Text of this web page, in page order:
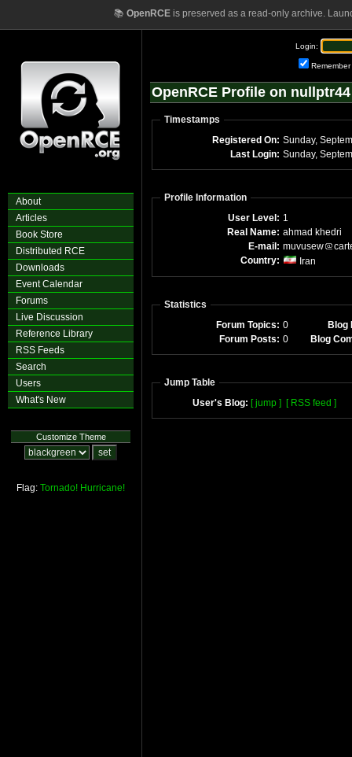
📚 OpenRCEis preserved as a read-only archive.
About
Articles
Book Store
Distributed RCE
Downloads
Event Calendar
Forums
Live Discussion
Reference Library
RSS Feeds
Search
Users
What's New
Customize Theme
Flag: Tornado! Hurricane!
Login:
Remember
OpenRCE Profile on nullptr44
Timestamps
Registered On: Sunday,
Last Login: Sunday,
Profile Information
User Level: 1
Real Name: ahmad khedri
E-mail: muvusew
Country:
Iran
Statistics
Forum Topics: 0
Blog
Forum Posts: 0 Blog
Jump Table
User's Blog: [ jump ] [ RSS feed ]